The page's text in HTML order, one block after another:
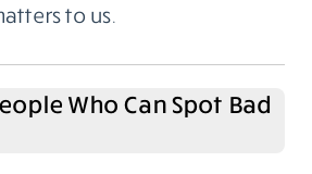
to us.
Who Can Spot Bad